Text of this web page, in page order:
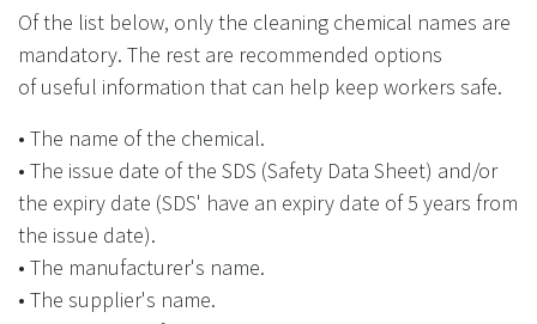
Of the list below, only the cleaning chemical names are
mandatory. The rest are recommended options
of useful information that can help keep workers safe.
• The name of the chemical.
• The issue date of the SDS (Safety Data Sheet) and/or
the expiry date (SDS' have an expiry date of 5 years from
the issue date).
• The manufacturer's name.
• The supplier's name.